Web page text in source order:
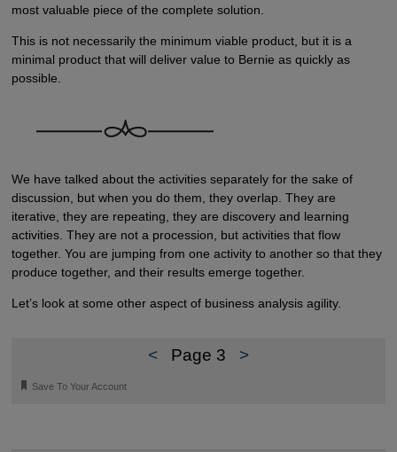
most valuable piece of the complete solution.
This is not necessarily the minimum viable product, but it is a
minimal product that will deliver value to Bernie as quickly as
possible.
We have talked about the activities separately for the sake of
discussion, but when you do them, they overlap. They are
iterative, they are repeating, they are discovery and learning
activities. They are not a procession, but activities that flow
together. You are jumping from one activity to another so that they
produce together, and their results emerge together.
Let’s look at some other aspect of business analysis agility.
< Page 3 >
🔖 Save To Your Account